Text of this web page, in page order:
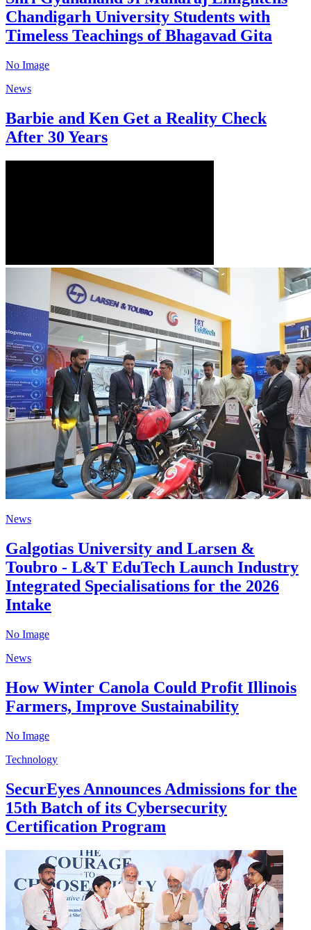
Chandigarh University Students with
Timeless Teachings of Bhagavad Gita
No Image
News
Barbie and Ken Get a Reality Check
After 30 Years
News
Galgotias University and Larsen &
Toubro - L&T EduTech Launch Industry
Integrated Specialisations for the 2026
Intake
No Image
News
How Winter Canola Could Profit Illinois
Farmers, Improve Sustainability
No Image
Technology
SecurEyes Announces Admissions for the
15th Batch of its Cybersecurity
Certification Program